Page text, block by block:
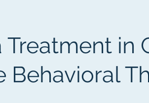
Treatment in
Behavioral